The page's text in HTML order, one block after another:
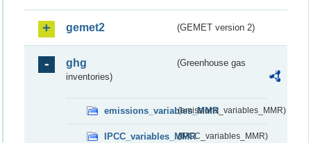
gemet2 (GEMET version 2)
ghg
(Greenhouse gas
inventories)
emissions_variables_MMR(emissions_variables_MMR)
IPCC_variables_MMR(IPCC_variables_MMR)